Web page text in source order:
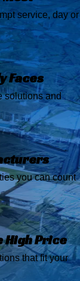
service, day or
Faces
solutions and
you can count
High Price
that fit your